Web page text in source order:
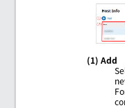
(1) Add